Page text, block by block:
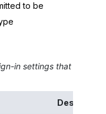
to be
in settings that are